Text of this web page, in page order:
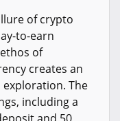
of crypto
to-earn
of
creates an
The
including a